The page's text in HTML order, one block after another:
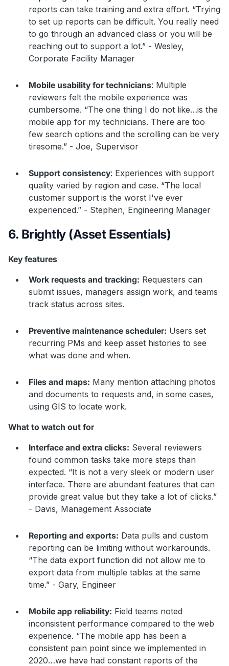
reports can take training and extra effort. “Trying
to set up reports can be difficult. You really need
to go through an advanced class or you will be
reaching out to support a lot.” - Wesley,
Corporate Facility Manager
Mobile usability for technicians: Multiple
reviewers felt the mobile experience was
cumbersome. “The one thing I do not like…is the
mobile app for my technicians. There are too
few search options and the scrolling can be very
tiresome.” - Joe, Supervisor
Support consistency: Experiences with support
quality varied by region and case. “The local
customer support is the worst I've ever
experienced.” - Stephen, Engineering Manager
6. Brightly (Asset Essentials)
Key features
Work requests and tracking: Requesters can
submit issues, managers assign work, and teams
track status across sites.
Preventive maintenance scheduler: Users set
recurring PMs and keep asset histories to see
what was done and when.
Files and maps: Many mention attaching photos
and documents to requests and, in some cases,
using GIS to locate work.
What to watch out for
Interface and extra clicks: Several reviewers
found common tasks take more steps than
expected. “It is not a very sleek or modern user
interface. There are abundant features that can
provide great value but they take a lot of clicks.”
- Davis, Management Associate
Reporting and exports: Data pulls and custom
reporting can be limiting without workarounds.
“The data export function did not allow me to
export data from multiple tables at the same
time.” - Gary, Engineer
Mobile app reliability: Field teams noted
inconsistent performance compared to the web
experience. “The mobile app has been a
consistent pain point since we implemented in
2020…we have had constant reports of the